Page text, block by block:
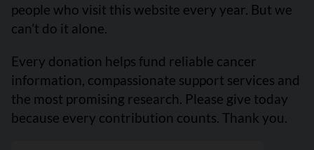
people who visit this website every year. But we
can’t do it alone.
Every donation helps fund reliable cancer
information, compassionate support services and
the most promising research. Please give today
because every contribution counts. Thank you.